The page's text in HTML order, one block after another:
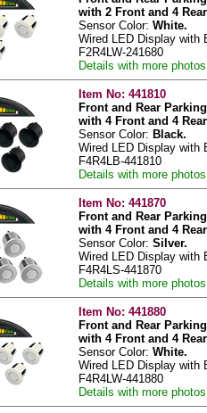
with 2 Front and 4
Sensor Color: White.
Wired LED Display with
F2R4LW-241680
Details with more
Item No: 441810
Front and Rear
with 4 Front and 4
Sensor Color: Black.
Wired LED Display with
F4R4LB-441810
Details with more
Item No: 441870
Front and Rear
with 4 Front and 4
Sensor Color: Silver.
Wired LED Display with
F4R4LS-441870
Details with more
Item No: 441880
Front and Rear
with 4 Front and 4
Sensor Color: White.
Wired LED Display with
F4R4LW-441880
Details with more